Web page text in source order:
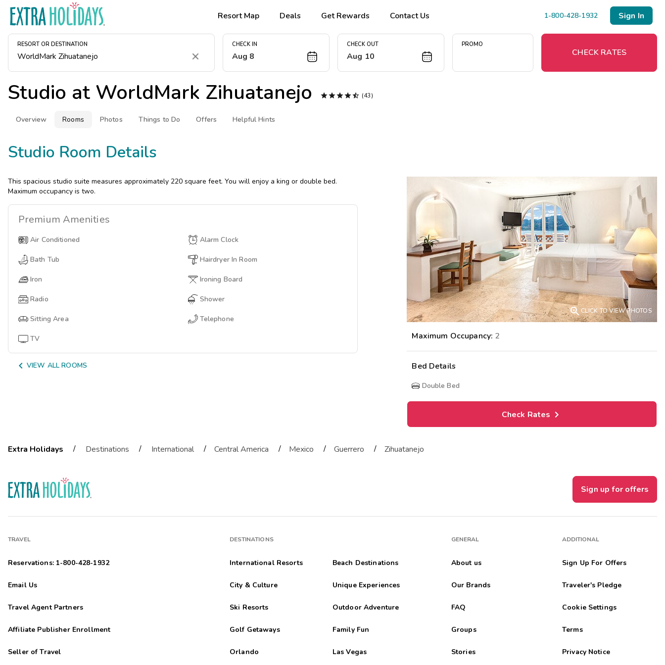
Resort Map Deals Get Rewards Contact Us 1-800-428-1932 Sign In
RESORT OR DESTINATION
Clear
CHECK IN
Aug 8
CHECK OUT
Aug 10
PROMO
CHECK RATES
Studio at WorldMark Zihuatanejo  (43)
Overview Rooms Photos Things to Do Offers Helpful Hints
Studio Room Details
This spacious studio suite measures approximately 220 square feet. You will enjoy a king or double bed.
Maximum occupancy is two.
Premium Amenities
Air Conditioned Alarm Clock
Bath Tub Hairdryer In Room
Iron Ironing Board
Radio Shower
Sitting Area Telephone
TV
 VIEW ALL ROOMS
CLICK TO VIEW PHOTOS
Maximum Occupancy: 2
Bed Details
Double Bed
Check Rates
Extra Holidays / Destinations / International / Central America / Mexico / Guerrero / Zihuatanejo
Sign up for offers
TRAVEL
Reservations: 1-800-428-1932
Email Us
Travel Agent Partners
Affiliate Publisher Enrollment
Seller of Travel
DESTINATIONS
International Resorts Beach Destinations
City & Culture Unique Experiences
Ski Resorts Outdoor Adventure
Golf Getaways Family Fun
Orlando Las Vegas
GENERAL
About us
Our Brands
FAQ
Groups
Stories
ADDITIONAL
Sign Up For Offers
Traveler's Pledge
Cookie Settings
Terms
Privacy Notice
Midweek Savings
Book Early & Save
Extended Stays
Get Rewards
Photo Gallery
Contact Us